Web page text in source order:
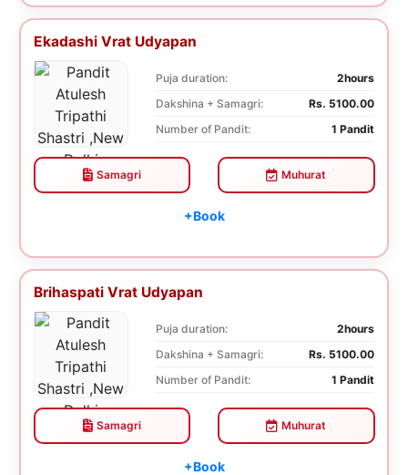
Ekadashi Vrat Udyapan
Puja duration:
2hours
Dakshina + Samagri:
Rs. 5100.00
Number of Pandit:
1 Pandit
Samagri Muhurat
+Book
Brihaspati Vrat Udyapan
Puja duration:
2hours
Dakshina + Samagri:
Rs. 5100.00
Number of Pandit:
1 Pandit
Samagri Muhurat
+Book